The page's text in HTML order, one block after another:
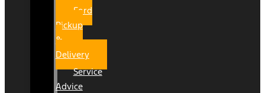
Ford
Pickup
&
Delivery
Service
Advice